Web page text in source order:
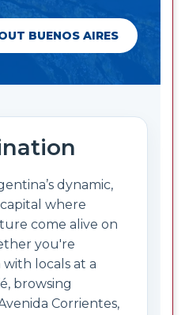
BUENOS AIRES
dynamic,
where
come alive on
you're
locals at a
browsing
Corrientes,